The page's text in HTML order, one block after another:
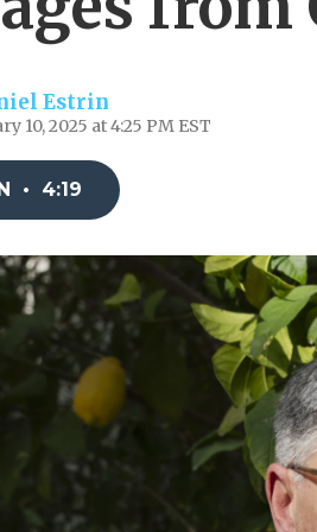
Estrin
10, 2025 at 4:25 PM EST
• 4:19